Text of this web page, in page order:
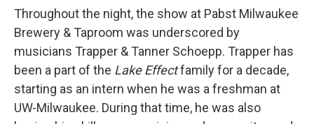
Throughout the night, the show at Pabst Milwaukee
Brewery & Taproom was underscored by
musicians Trapper & Tanner Schoepp. Trapper has
been a part of the Lake Effectfamily for a decade,
starting as an intern when he was a freshman at
UW-Milwaukee. During that time, he was also